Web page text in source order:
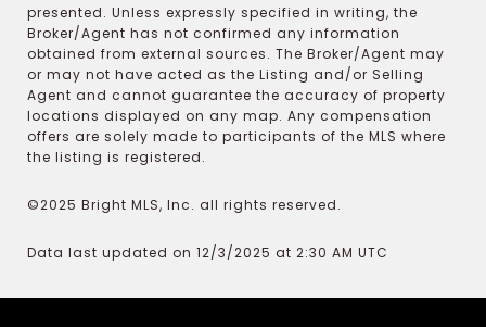
presented. Unless expressly specified in writing, the
Broker/Agent has not confirmed any information
obtained from external sources. The Broker/Agent may
or may not have acted as the Listing and/or Selling
Agent and cannot guarantee the accuracy of property
locations displayed on any map. Any compensation
offers are solely made to participants of the MLS where
the listing is registered.
©2025 Bright MLS, Inc. all rights reserved.
Data last updated on 12/3/2025 at 2:30 AM UTC